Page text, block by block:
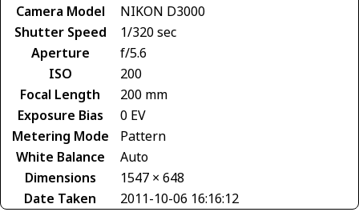
Camera Model
NIKON D3000
Shutter Speed
1/320 sec
Aperture
f/5.6
ISO
200
Focal Length
200 mm
Exposure Bias
0 EV
Metering Mode
Pattern
White Balance
Auto
Dimensions
1547 × 648
Date Taken
2011-10-06 16:16:12